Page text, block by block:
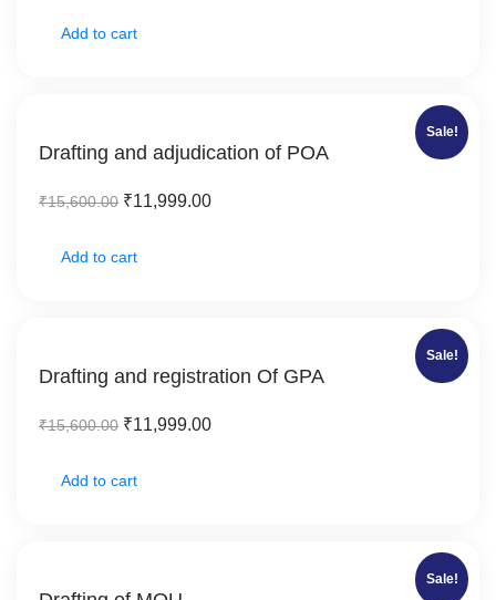
Add to cart
Sale!
Drafting and adjudication of POA
₹15,600.00 ₹11,999.00
Add to cart
Sale!
Drafting and registration Of GPA
₹15,600.00 ₹11,999.00
Add to cart
Sale!